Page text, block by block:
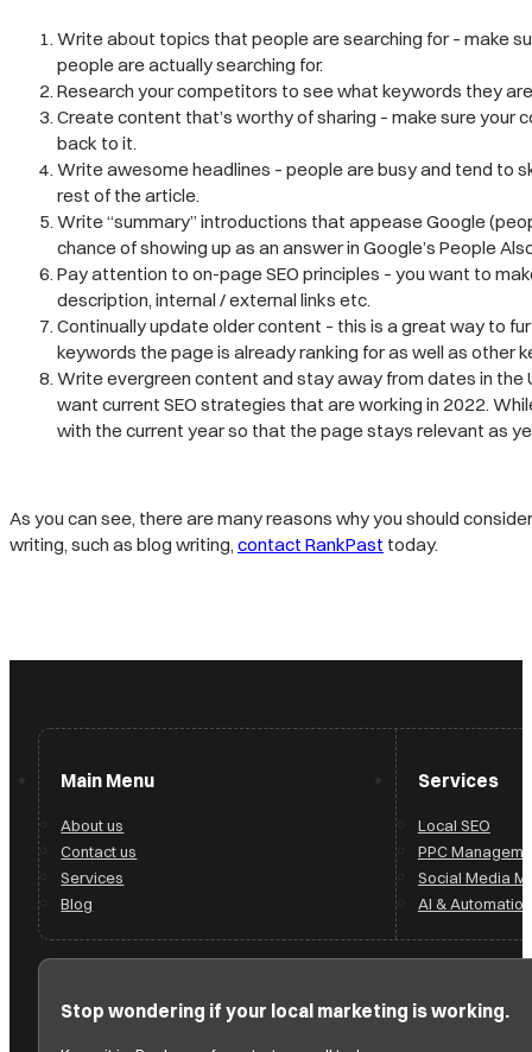
Write about topics that people are searching for – make
people are actually searching for.
Research your competitors to see what keywords they
Create content that’s worthy of sharing – make sure
back to it.
Write awesome headlines – people are busy and tend to
rest of the article.
Write “summary” introductions that appease Google
chance of showing up as an answer in Google’s People
Pay attention to on-page SEO principles – you want to
description, internal / external links etc.
Continually update older content – this is a great way to
keywords the page is already ranking for as well as other
Write evergreen content and stay away from dates in the
want current SEO strategies that are working in 2022.
with the current year so that the page stays relevant as
As you can see, there are many reasons why you should
writing, such as blog writing, contact RankPast today.
Main Menu
About us
Contact us
Services
Blog
Services
Local SEO
PPC
Social Media
AI & Automation
Stop wondering if your local marketing is working.